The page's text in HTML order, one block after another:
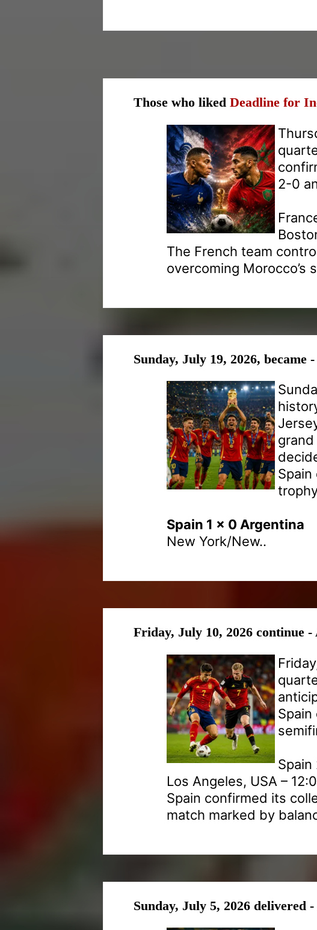
Those who liked Deadline for
2-0
The French team
overcoming Morocco’s
Sunday, July 19, 2026, became
Spain 1 x 0 Argentina
New York/New..
Friday, July 10, 2026 continue -
Spain
Los Angeles, USA –
Spain confirmed its
match marked by
Sunday, July 5, 2026 delivered